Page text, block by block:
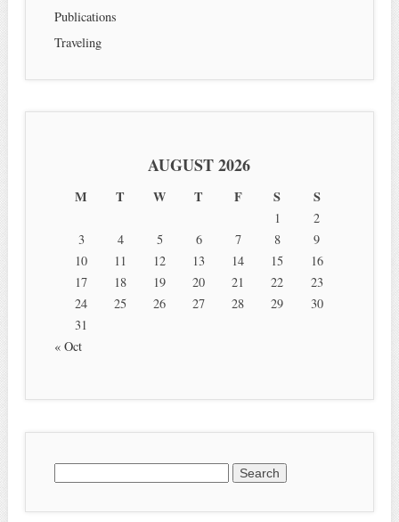
Publications
Traveling
AUGUST 2026
M T W T F S S
1
2
3
4 5 6 7 8
9
10
11 12 13 14 15
16
17
18 19 20 21 22
23
24
25 26 27 28 29
30
31
« Oct